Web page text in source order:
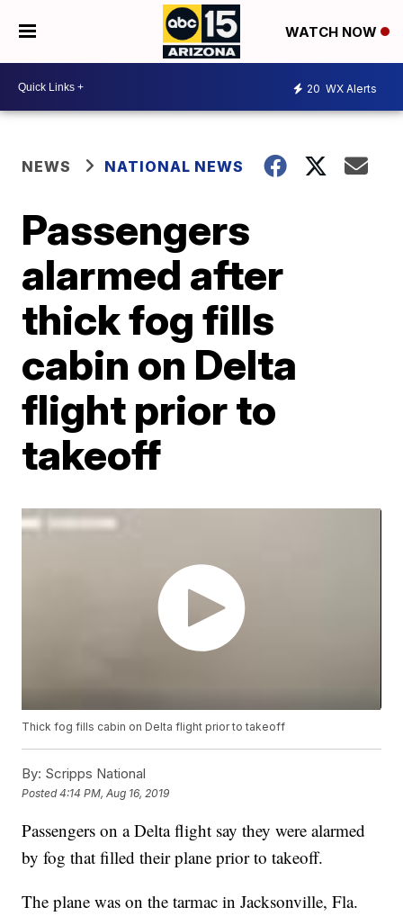
WATCH NOW
20 WX Alerts
NEWS NATIONAL NEWS
Passengers
alarmed after
thick fog fills
cabin on Delta
flight prior to
takeoff
Thick fog fills cabin on Delta flight prior to takeoff
By: Scripps National
Posted4:14 PM, Aug 16, 2019
Passengers on a Delta flight say they were alarmed
by fog that filled their plane prior to takeoff.
The plane was on the tarmac in Jacksonville, Fla.